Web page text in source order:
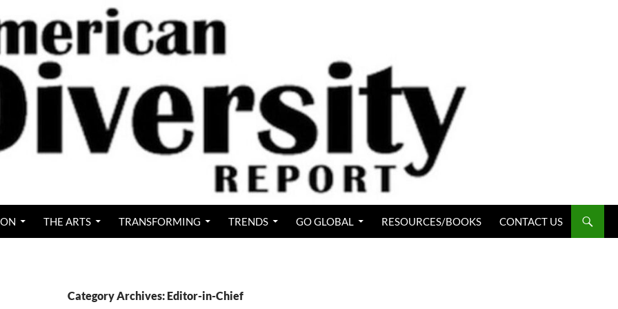
THE ARTS TRANSFORMING TRENDS GO GLOBAL RESOURCES/BOOKS CONTACT US
Category Archives: Editor-in-Chief